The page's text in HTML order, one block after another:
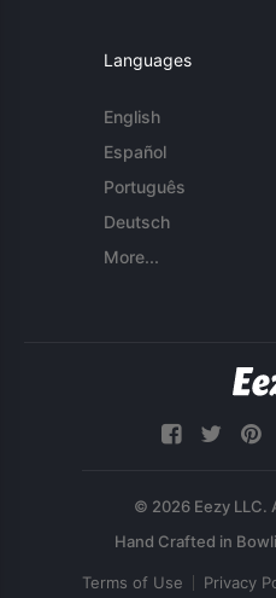
Languages
English
Español
Português
Deutsch
More...
© 2026 Eezy LLC.
Terms of Use Privacy